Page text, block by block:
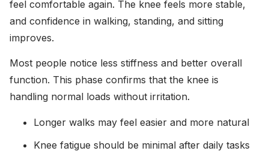
feel comfortable again. The knee feels more stable,
and confidence in walking, standing, and sitting
improves.
Most people notice less stiffness and better overall
function. This phase confirms that the knee is
handling normal loads without irritation.
Longer walks may feel easier and more natural
Knee fatigue should be minimal after daily tasks